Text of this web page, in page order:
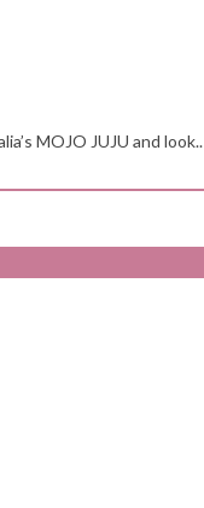
MOJO JUJU and look..